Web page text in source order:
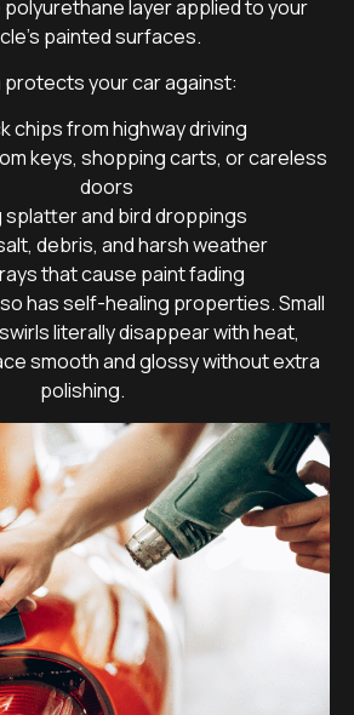
polyurethane layer applied to your
painted surfaces.
protects your car against:
chips from highway driving
keys, shopping carts, or careless
doors
splatter and bird droppings
debris, and harsh weather
that cause paint fading
has self-healing properties. Small
literally disappear with heat,
smooth and glossy without extra
polishing.